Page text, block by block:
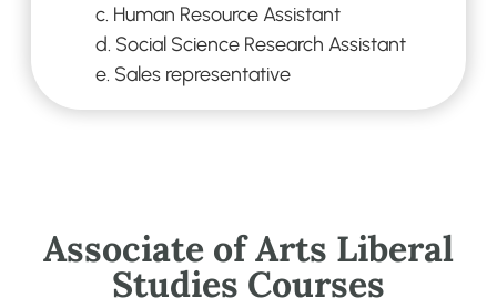
c. Human Resource Assistant
d. Social Science Research Assistant
e. Sales representative
Associate of Arts Liberal
Studies Courses